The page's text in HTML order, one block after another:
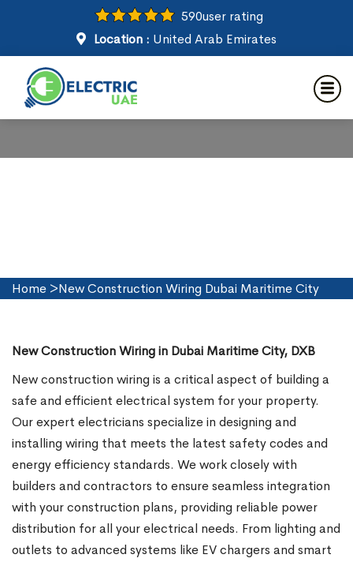
590user rating
Location : United Arab Emirates
New Construction Wiring in
Dubai Maritime City
Home >New Construction Wiring Dubai Maritime City
New Construction Wiring in Dubai Maritime City, DXB
New construction wiring is a critical aspect of building a
safe and efficient electrical system for your property.
Our expert electricians specialize in designing and
installing wiring that meets the latest safety codes and
energy efficiency standards. We work closely with
builders and contractors to ensure seamless integration
with your construction plans, providing reliable power
distribution for all your electrical needs. From lighting and
outlets to advanced systems like EV chargers and smart